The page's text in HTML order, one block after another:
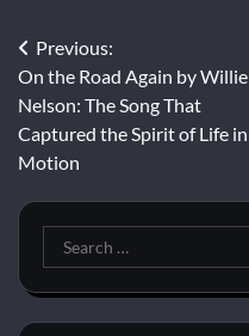
Post
navigation
Previous:
On the Road Again by Willie
Nelson: The Song That
Captured the Spirit of Life in
Motion
Search
for: